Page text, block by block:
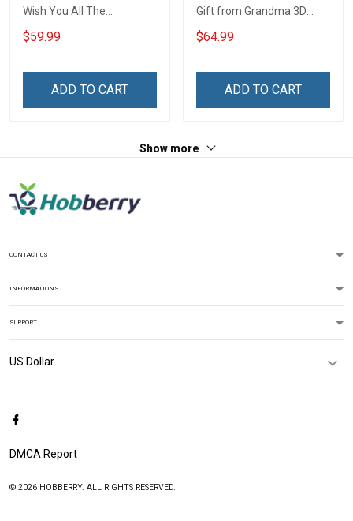
Wish You All The
Happiness Unicorn Blanket
$59.99
ADD TO CART
Gift from Grandma 3D
Quilt Bed Set Hobberry
$64.99
ADD TO CART
Show more
CONTACT US
INFORMATIONS
SUPPORT
DMCA Report
© 2026 HOBBERRY. ALL RIGHTS RESERVED.